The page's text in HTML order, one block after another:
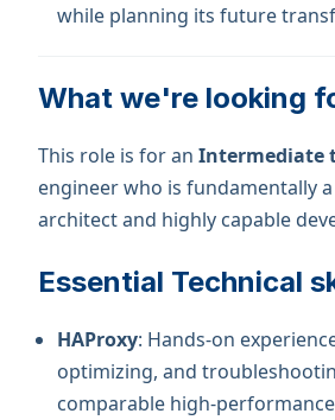
while planning its future
What we're looking
This role is for an Intermediate
engineer who is fundamentally
architect and highly capable
Essential Technical
HAProxy: Hands-on
optimizing, and
comparable high-